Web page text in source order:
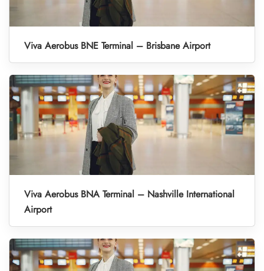
Viva Aerobus BNE Terminal – Brisbane Airport
Viva Aerobus BNA Terminal – Nashville International
Airport